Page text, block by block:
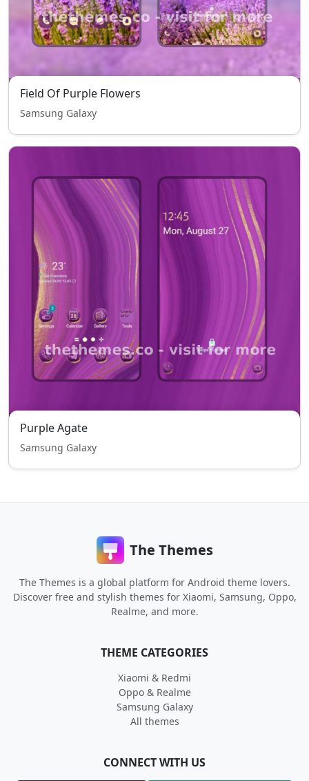
Field Of Purple Flowers
Samsung Galaxy
Purple Agate
Samsung Galaxy
The Themes
The Themes is a global platform for Android theme lovers.
Discover free and stylish themes for Xiaomi, Samsung, Oppo,
Realme, and more.
THEME CATEGORIES
Xiaomi & Redmi
Oppo & Realme
Samsung Galaxy
All themes
CONNECT WITH US